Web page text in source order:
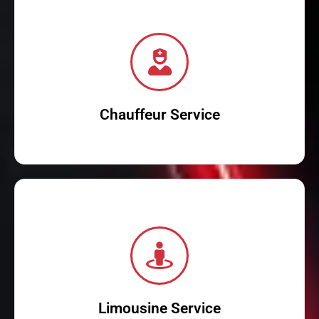
Chauffeur Service
Experience premium chauffeur service in Dubai with luxury cars
and professional drivers. Perfect for airport transfers, city tours,
and corporate travel. Book your car with driver now and travel
Dubai in style.
Limousine Service
From weddings to corporate events, our stretch limos, complete
with modern amenities, provide a lavish travel experience.